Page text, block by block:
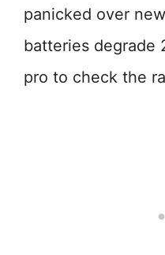
panicked over
batteries degrade
pro to check the